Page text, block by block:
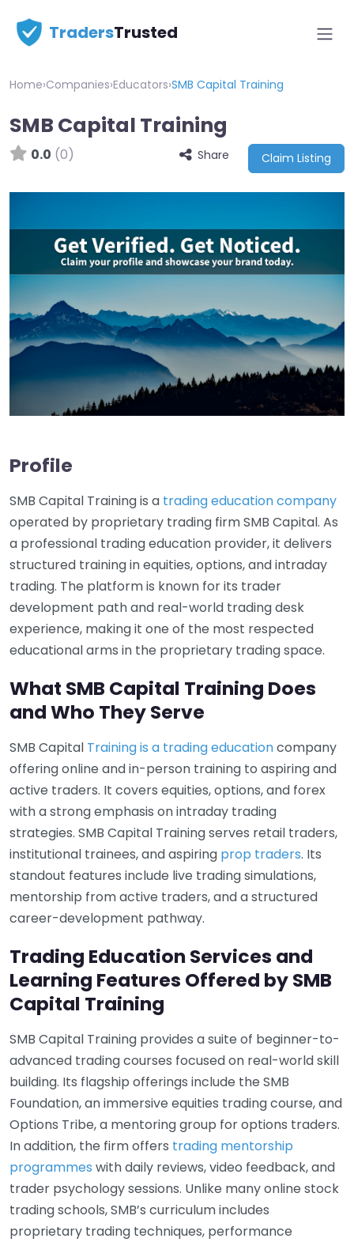
TradersTrusted
Home›Companies›Educators›SMB Capital Training
SMB Capital Training
0.0 (0) Share Claim Listing
Profile
SMB Capital Training is a trading education company
operated by proprietary trading firm SMB Capital. As
a professional trading education provider, it delivers
structured training in equities, options, and intraday
trading. The platform is known for its trader
development path and real-world trading desk
experience, making it one of the most respected
educational arms in the proprietary trading space.
What SMB Capital Training Does
and Who They Serve
SMB Capital Training is a trading educationcompany
offering online and in-person training to aspiring and
active traders. It covers equities, options, and forex
with a strong emphasis on intraday trading
strategies. SMB Capital Training serves retail traders,
institutional trainees, and aspiring prop traders. Its
standout features include live trading simulations,
mentorship from active traders, and a structured
career-development pathway.
Trading Education Services and
Learning Features Offered by SMB
Capital Training
SMB Capital Training provides a suite of beginner-to-
advanced trading courses focused on real-world skill
building. Its flagship offerings include the SMB
Foundation, an immersive equities trading course, and
Options Tribe, a mentoring group for options traders.
In addition, the firm offers trading mentorship
programmes with daily reviews, video feedback, and
trader psychology sessions. Unlike many online stock
trading schools, SMB’s curriculum includes
proprietary trading techniques, performance